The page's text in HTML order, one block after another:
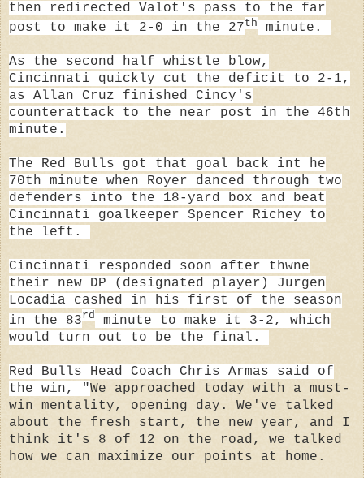
then redirected Valot's pass to the far
post to make it 2-0 in the 27th minute.
As the second half whistle blow,
Cincinnati quickly cut the deficit to 2-1,
as Allan Cruz finished Cincy's
counterattack to the near post in the 46th
minute.
The Red Bulls got that goal back int he
70th minute when Royer danced through two
defenders into the 18-yard box and beat
Cincinnati goalkeeper Spencer Richey to
the left.
Cincinnati responded soon after thwne
their new DP (designated player) Jurgen
Locadia cashed in his first of the season
in the 83rd
minute to make it 3-2, which
would turn out to be the final.
Red Bulls Head Coach Chris Armas said of
the win, "We approached today with a must-
win mentality, opening day. We've talked
about the fresh start, the new year, and I
think it's 8 of 12 on the road, we talked
how we can maximize our points at home.